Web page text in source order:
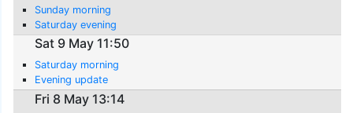
Sunday morning
Saturday evening
Sat 9 May 11:50
Saturday morning
Evening update
Fri 8 May 13:14